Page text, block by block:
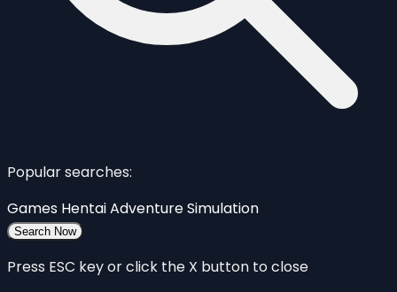
Popular searches:
Games HentaiAdventureSimulation
Search Now
Press ESC key or click the X button to close